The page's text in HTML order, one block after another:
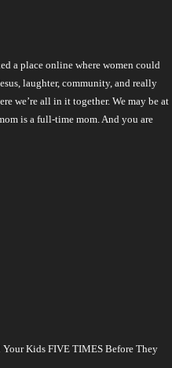
a place online where women could
laughter, community, and really
we’re all in it together. We may be at
is a full-time mom. And you are
Kids FIVE TIMES Before They